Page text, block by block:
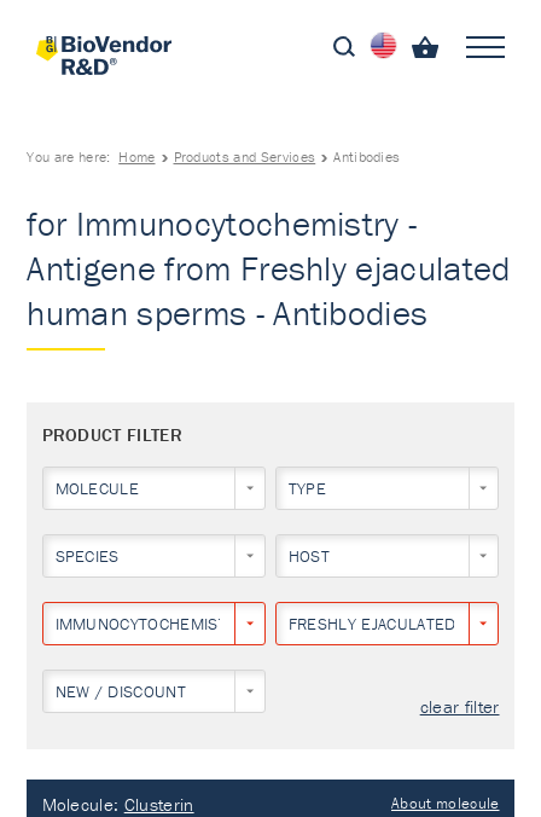
You are here: Home Products and Services Antibodies
for Immunocytochemistry -
Antigene from Freshly ejaculated
human sperms - Antibodies
PRODUCT FILTER
MOLECULE TYPE
SPECIES HOST
IMMUNOCYTOCHEMISTRY FRESHLY EJACULATED HUMAN
NEW / DISCOUNT
clear filter
Molecule: Clusterin About molecule